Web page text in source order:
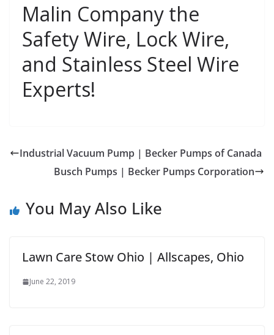
Malin Company the
Safety Wire, Lock Wire,
and Stainless Steel Wire
Experts!
Industrial Vacuum Pump | Becker Pumps of Canada
Busch Pumps | Becker Pumps Corporation
You May Also Like
Lawn Care Stow Ohio | Allscapes, Ohio
June 22, 2019